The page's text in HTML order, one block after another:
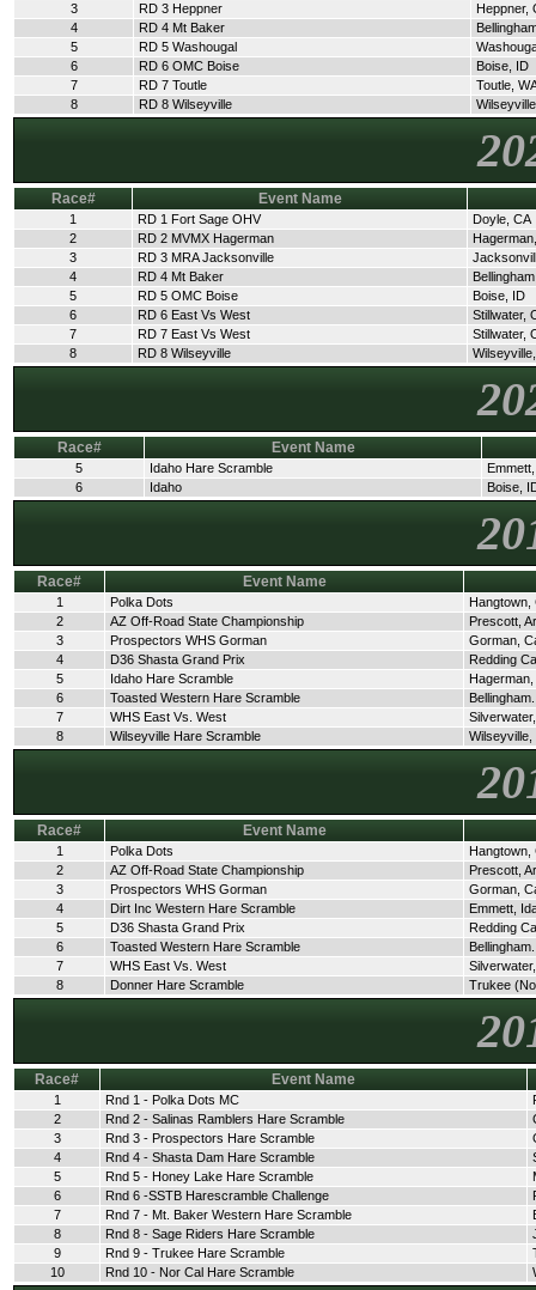
3
RD 3 Heppner
Heppner,
4
RD 4 Mt Baker
5
RD 5 Washougal
6
RD 6 OMC Boise
Boise, ID
7
RD 7 Toutle
Toutle,
8
RD 8 Wilseyville
Race# Event Name
1 RD 1 Fort Sage OHV
Doyle, CA
2
RD 2 MVMX Hagerman
3
RD 3 MRA Jacksonville
4
RD 4 Mt Baker
5
RD 5 OMC Boise
Boise, ID
6
RD 6 East Vs West
Stillwater,
7
RD 7 East Vs West
Stillwater,
8
RD 8 Wilseyville
Race# Event Name
5 Idaho Hare Scramble
6
Idaho Boise,
Race# Event Name
1 Polka Dots
Hangtown,
2
AZ Off-Road State Championship
Prescott,
3
Prospectors WHS Gorman
Gorman,
4
D36 Shasta Grand Prix
Redding Ca
5
Idaho Hare Scramble
Hagerman,
6
Toasted Western Hare Scramble
7
WHS East Vs. West
8
Wilseyville Hare Scramble Wilseyville,
Race# Event Name
1 Polka Dots
Hangtown,
2
AZ Off-Road State Championship
Prescott,
3
Prospectors WHS Gorman
Gorman,
4
Dirt Inc Western Hare Scramble
Emmett,
5
D36 Shasta Grand Prix
Redding Ca
6
Toasted Western Hare Scramble
7
WHS East Vs. West
8
Donner Hare Scramble Trukee
Race# Event Name
1 Rnd 1 - Polka Dots MC
2
Rnd 2 - Salinas Ramblers Hare Scramble
3
Rnd 3 - Prospectors Hare Scramble
4
Rnd 4 - Shasta Dam Hare Scramble
5
Rnd 5 - Honey Lake Hare Scramble
6
Rnd 6 -SSTB Harescramble Challenge
7
Rnd 7 - Mt. Baker Western Hare Scramble
8
Rnd 8 - Sage Riders Hare Scramble
9
Rnd 9 - Trukee Hare Scramble
10
Rnd 10 - Nor Cal Hare Scramble